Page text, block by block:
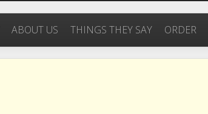
ABOUT US THINGS THEY SAY ORDER